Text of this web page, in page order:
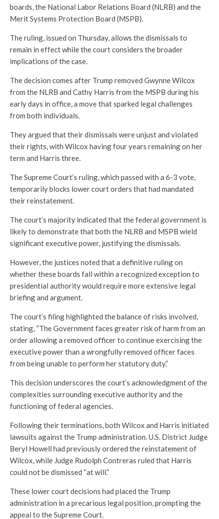
boards, the National Labor Relations Board (NLRB) and the
Merit Systems Protection Board (MSPB).
The ruling, issued on Thursday, allows the dismissals to
remain in effect while the court considers the broader
implications of the case.
The decision comes after Trump removed Gwynne Wilcox
from the NLRB and Cathy Harris from the MSPB during his
early days in office, a move that sparked legal challenges
from both individuals.
They argued that their dismissals were unjust and violated
their rights, with Wilcox having four years remaining on her
term and Harris three.
The Supreme Court’s ruling, which passed with a 6-3 vote,
temporarily blocks lower court orders that had mandated
their reinstatement.
The court’s majority indicated that the federal government is
likely to demonstrate that both the NLRB and MSPB wield
significant executive power, justifying the dismissals.
However, the justices noted that a definitive ruling on
whether these boards fall within a recognized exception to
presidential authority would require more extensive legal
briefing and argument.
The court’s filing highlighted the balance of risks involved,
stating, “The Government faces greater risk of harm from an
order allowing a removed officer to continue exercising the
executive power than a wrongfully removed officer faces
from being unable to perform her statutory duty.”
This decision underscores the court’s acknowledgment of the
complexities surrounding executive authority and the
functioning of federal agencies.
Following their terminations, both Wilcox and Harris initiated
lawsuits against the Trump administration. U.S. District Judge
Beryl Howell had previously ordered the reinstatement of
Wilcox, while Judge Rudolph Contreras ruled that Harris
could not be dismissed “at will.”
These lower court decisions had placed the Trump
administration in a precarious legal position, prompting the
appeal to the Supreme Court.